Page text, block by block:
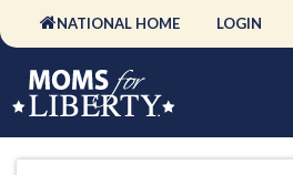
NATIONAL HOME LOGIN